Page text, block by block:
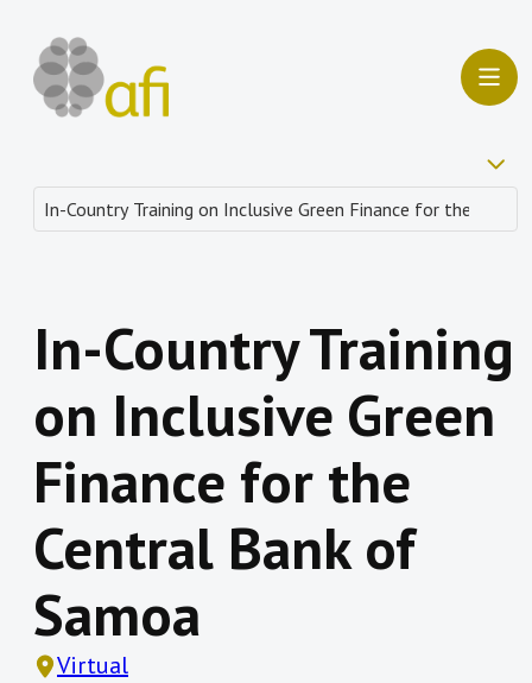
In-Country Training
on Inclusive Green
Finance for the
Central Bank of
Samoa
Virtual